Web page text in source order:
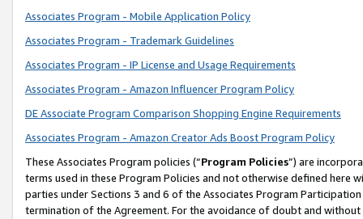
Associates Program - Mobile Application Policy
Associates Program - Trademark Guidelines
Associates Program - IP License and Usage Requirements
Associates Program - Amazon Influencer Program Policy
DE Associate Program Comparison Shopping Engine Requirements
Associates Program - Amazon Creator Ads Boost Program Policy
These Associates Program policies (“Program Policies”) are
terms used in these Program Policies and not otherwise defined
parties under Sections 3 and 6 of the Associates Program
termination of the Agreement. For the avoidance of doubt and